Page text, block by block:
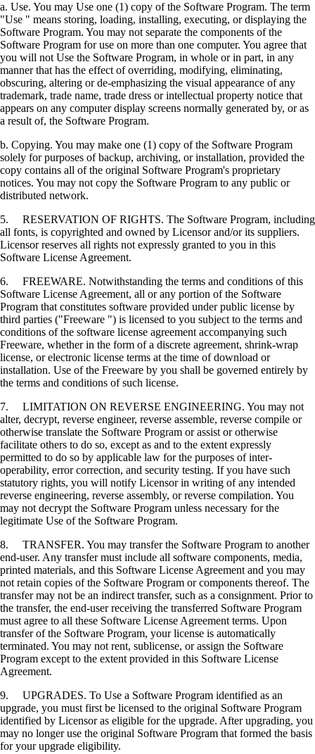
a. Use. You may Use one (1) copy of the Software Program. The term
"Use " means storing, loading, installing, executing, or displaying the
Software Program. You may not separate the components of the
Software Program for use on more than one computer. You agree that
you will not Use the Software Program, in whole or in part, in any
manner that has the effect of overriding, modifying, eliminating,
obscuring, altering or de-emphasizing the visual appearance of any
trademark, trade name, trade dress or intellectual property notice that
appears on any computer display screens normally generated by, or as
a result of, the Software Program.
b. Copying. You may make one (1) copy of the Software Program
solely for purposes of backup, archiving, or installation, provided the
copy contains all of the original Software Program's proprietary
notices. You may not copy the Software Program to any public or
distributed network.
5. RESERVATION OF RIGHTS. The Software Program, including
all fonts, is copyrighted and owned by Licensor and/or its suppliers.
Licensor reserves all rights not expressly granted to you in this
Software License Agreement.
6. FREEWARE. Notwithstanding the terms and conditions of this
Software License Agreement, all or any portion of the Software
Program that constitutes software provided under public license by
third parties ("Freeware ") is licensed to you subject to the terms and
conditions of the software license agreement accompanying such
Freeware, whether in the form of a discrete agreement, shrink-wrap
license, or electronic license terms at the time of download or
installation. Use of the Freeware by you shall be governed entirely by
the terms and conditions of such license.
7. LIMITATION ON REVERSE ENGINEERING. You may not
alter, decrypt, reverse engineer, reverse assemble, reverse compile or
otherwise translate the Software Program or assist or otherwise
facilitate others to do so, except as and to the extent expressly
permitted to do so by applicable law for the purposes of inter-
operability, error correction, and security testing. If you have such
statutory rights, you will notify Licensor in writing of any intended
reverse engineering, reverse assembly, or reverse compilation. You
may not decrypt the Software Program unless necessary for the
legitimate Use of the Software Program.
8. TRANSFER. You may transfer the Software Program to another
end-user. Any transfer must include all software components, media,
printed materials, and this Software License Agreement and you may
not retain copies of the Software Program or components thereof. The
transfer may not be an indirect transfer, such as a consignment. Prior to
the transfer, the end-user receiving the transferred Software Program
must agree to all these Software License Agreement terms. Upon
transfer of the Software Program, your license is automatically
terminated. You may not rent, sublicense, or assign the Software
Program except to the extent provided in this Software License
Agreement.
9. UPGRADES. To Use a Software Program identified as an
upgrade, you must first be licensed to the original Software Program
identified by Licensor as eligible for the upgrade. After upgrading, you
may no longer use the original Software Program that formed the basis
for your upgrade eligibility.